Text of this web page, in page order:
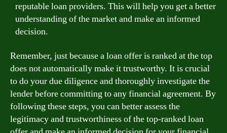
reputable loan providers. This will help you get a better
understanding of the market and make an informed
decision.
Remember, just because a loan offer is ranked at the top
does not automatically make it trustworthy. It is crucial
to do your due diligence and thoroughly investigate the
lender before committing to any financial agreement. By
following these steps, you can better assess the
legitimacy and trustworthiness of the top-ranked loan